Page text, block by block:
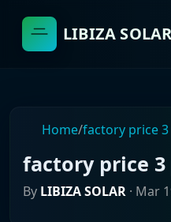
LIBIZA SOLAR
Home/factory price
factory price
By LIBIZA SOLAR · Mar